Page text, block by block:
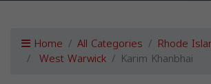
Home All Categories Rhode
West Warwick Karim Khanbhai